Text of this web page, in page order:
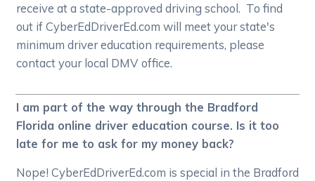
receive at a state-approved driving school. To find
out if CyberEdDriverEd.com will meet your state's
minimum driver education requirements, please
contact your local DMV office.
I am part of the way through the Bradford
Florida online driver education course. Is it too
late for me to ask for my money back?
Nope! CyberEdDriverEd.com is special in the Bradford